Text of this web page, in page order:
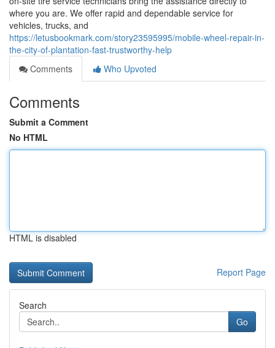
where you are. We offer rapid and dependable service for
vehicles, trucks, and
https://letusbookmark.com/story23595995/mobile-wheel-repair-in-
the-city-of-plantation-fast-trustworthy-help
Comments
Who Upvoted
Comments
Submit a Comment
No HTML
HTML is disabled
Report Page
Search
Go